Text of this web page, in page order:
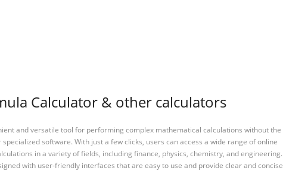
Calculator & other calculators
and versatile tool for performing complex mathematical calculations without the
software. With just a few clicks, users can access a wide range of online
in a variety of fields, including finance, physics, chemistry, and engineering.
with user-friendly interfaces that are easy to use and provide clear and concise